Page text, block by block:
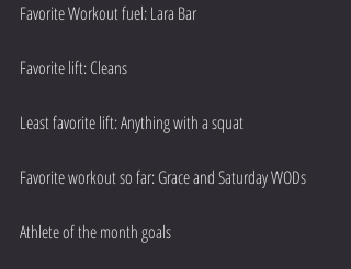
Favorite Workout fuel: Lara Bar
Favorite lift: Cleans
Least favorite lift: Anything with a squat
Favorite workout so far: Grace and Saturday WODs
Athlete of the month goals